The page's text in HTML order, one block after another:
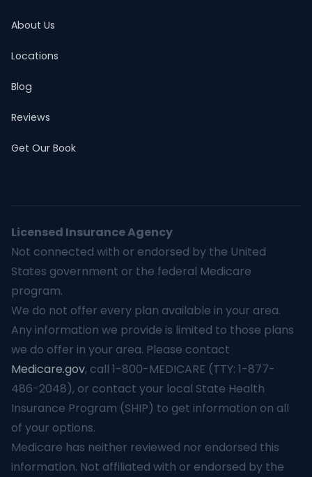
About Us
Locations
Blog
Reviews
Get Our Book
Licensed Insurance Agency
Not connected with or endorsed by the United
States government or the federal Medicare
program.
We do not offer every plan available in your area.
Any information we provide is limited to those plans
we do offer in your area. Please contact
Medicare.gov, call 1-800-MEDICARE (TTY: 1-877-
486-2048), or contact your local State Health
Insurance Program (SHIP) to get information on all
of your options.
Medicare has neither reviewed nor endorsed this
information. Not affiliated with or endorsed by the